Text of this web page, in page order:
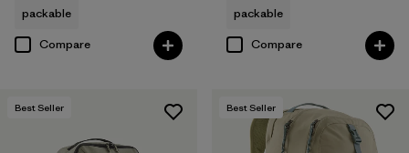
packable
Compare
packable
Compare
Best Seller Best Seller